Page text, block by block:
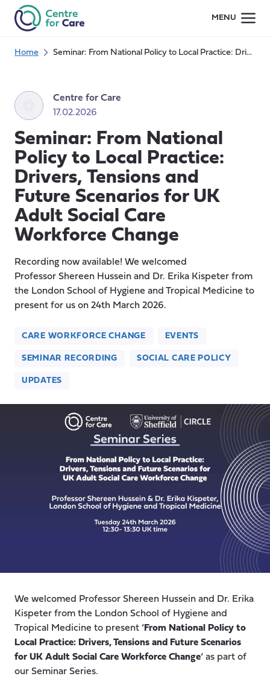
MENU
Home Seminar: From National Policy to Local Practice: Drivers, Tensions and Future Scenarios for UK Adult Social Care Workforce Change
Centre for Care
17.02.2026
Seminar: From National
Policy to Local Practice:
Drivers, Tensions and
Future Scenarios for UK
Adult Social Care
Workforce Change
Recording now available! We welcomed
Professor Shereen Hussein and Dr. Erika Kispeter from
the London School of Hygiene and Tropical Medicine to
present for us on 24th March 2026.
CARE WORKFORCE CHANGE EVENTS
SEMINAR RECORDING SOCIAL CARE POLICY
UPDATES
We welcomed Professor Shereen Hussein and Dr. Erika
Kispeter from the London School of Hygiene and
Tropical Medicine to present ‘ From National Policy to
Local Practice: Drivers, Tensions and Future Scenarios
for UK Adult Social Care Workforce Change‘ as part of
our Seminar Series.